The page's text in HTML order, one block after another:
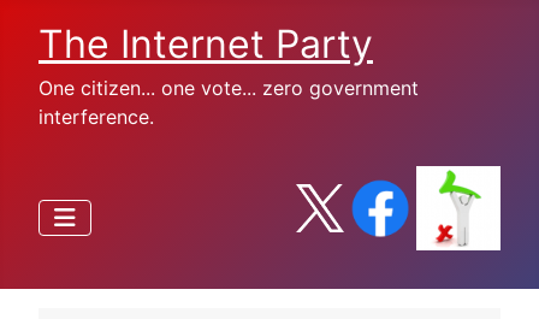
The Internet Party
One citizen... one vote... zero government
interference.